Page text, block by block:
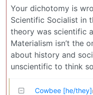
Your dichotomy is
Scientific Socialist in
theory was scientific
Materialism isn’t the
about history and
unscientific to think
Cowbee [he/they]